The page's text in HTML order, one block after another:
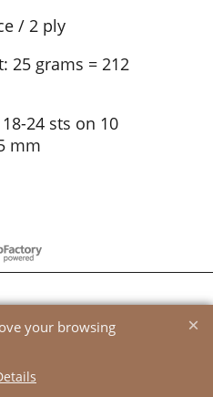
/ 2 ply
25 grams = 212
24 sts on 10
mm
online store
eCommerce
your browsing